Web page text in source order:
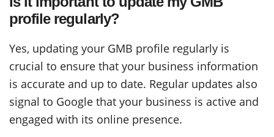
profile regularly?
Yes, updating your GMB profile regularly is
crucial to ensure that your business information
is accurate and up to date. Regular updates also
signal to Google that your business is active and
engaged with its online presence.